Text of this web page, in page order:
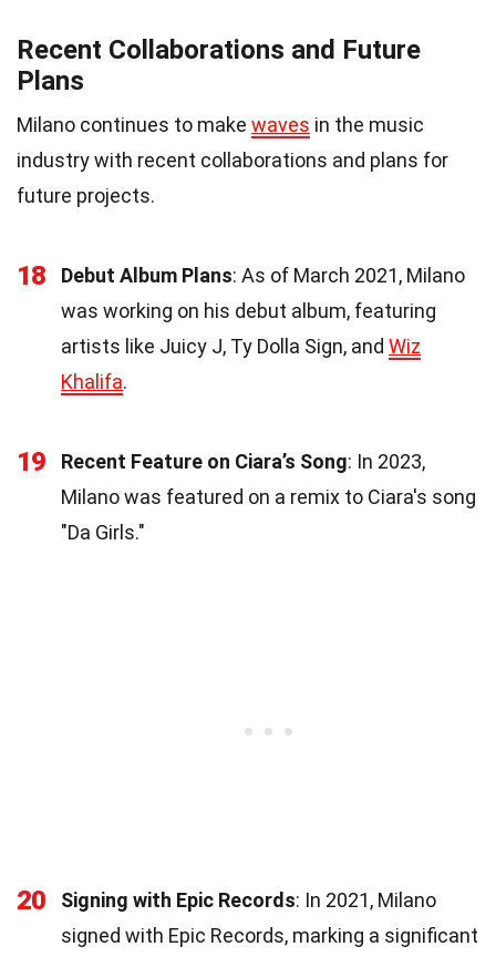
Recent Collaborations and Future
Plans
Milano continues to make waves in the music
industry with recent collaborations and plans for
future projects.
18 Debut Album Plans: As of March 2021, Milano
was working on his debut album, featuring
artists like Juicy J, Ty Dolla Sign, and Wiz
Khalifa.
19 Recent Feature on Ciara’s Song: In 2023,
Milano was featured on a remix to Ciara's song
"Da Girls."
20 Signing with Epic Records: In 2021, Milano
signed with Epic Records, marking a significant